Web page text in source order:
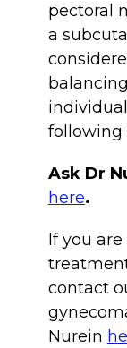
pectoral
a
following
Ask Dr
here.
If you
contact
Nurein